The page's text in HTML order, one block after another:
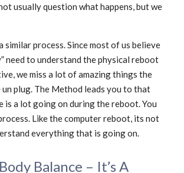
usually question what happens, but we
similar process. Since most of us believe
need to understand the physical reboot
we miss a lot of amazing things the
un plug. The Method leads you to that
is a lot going on during the reboot. You
Like the computer reboot, its not
everything that is going on.
Balance – It’s A